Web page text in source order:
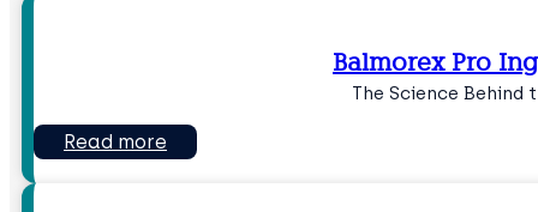
Balmorex Pro
The Science Behind
Read more